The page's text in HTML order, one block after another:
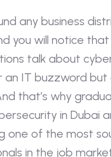
any business
you will notice
talk about
an IT buzzword but
that’s why
in Dubai
one of the most
in the job